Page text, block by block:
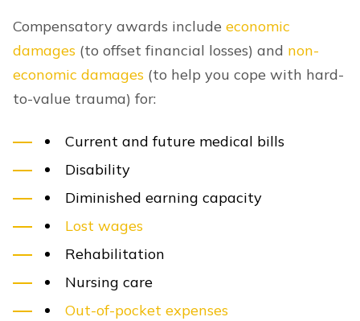
Compensatory awards include economic
damages (to offset financial losses) and non-
economic damages (to help you cope with hard-
to-value trauma) for:
Current and future medical bills
Disability
Diminished earning capacity
Lost wages
Rehabilitation
Nursing care
Out-of-pocket expenses